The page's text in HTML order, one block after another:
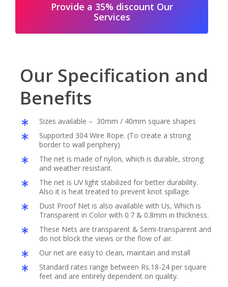
Provide a 35% discount Our
Services
Our Specification and
Benefits
Sizes available – 30mm / 40mm square shapes
Supported 304 Wire Rope. (To create a strong
border to wall periphery)
The net is made of nylon, which is durable, strong
and weather resistant.
The net is UV light stabilized for better durability.
Also it is heat treated to prevent knot spillage.
Dust Proof Net is also available with Us, Which is
Transparent in Color with 0.7 & 0.8mm in thickness.
These Nets are transparent & Semi-transparent and
do not block the views or the flow of air.
Our net are easy to clean, maintain and install
Standard rates range between Rs.18-24 per square
feet and are entirely dependent on quality.